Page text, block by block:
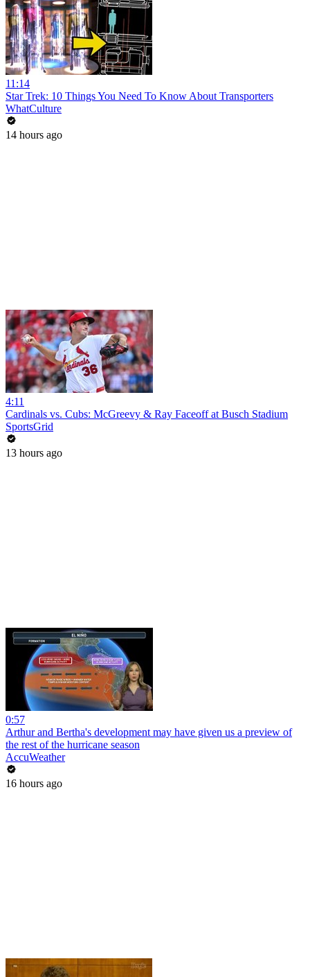
11:14
Star Trek: 10 Things You Need To Know About Transporters
WhatCulture
14 hours ago
4:11
Cardinals vs. Cubs: McGreevy & Ray Faceoff at Busch Stadium
SportsGrid
13 hours ago
0:57
Arthur and Bertha's development may have given us a preview of
the rest of the hurricane season
AccuWeather
16 hours ago